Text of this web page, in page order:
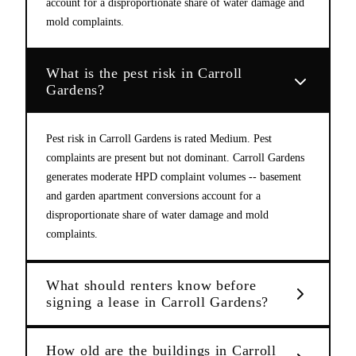
account for a disproportionate share of water damage and
mold complaints.
What is the pest risk in Carroll
Gardens?
Pest risk in Carroll Gardens is rated Medium. Pest
complaints are present but not dominant. Carroll Gardens
generates moderate HPD complaint volumes -- basement
and garden apartment conversions account for a
disproportionate share of water damage and mold
complaints.
What should renters know before
signing a lease in Carroll Gardens?
How old are the buildings in Carroll